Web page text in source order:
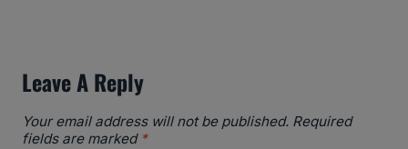
Leave A Reply
Your email address will not be published. Required
fields are marked *